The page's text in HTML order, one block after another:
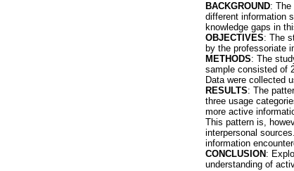
BACKGROUND: The
different information
knowledge gaps in
OBJECTIVES: The
by the professoriate
METHODS: The
sample consisted of
Data were collected
RESULTS: The
three usage
more active
This pattern is,
interpersonal
information
CONCLUSION :
understanding of